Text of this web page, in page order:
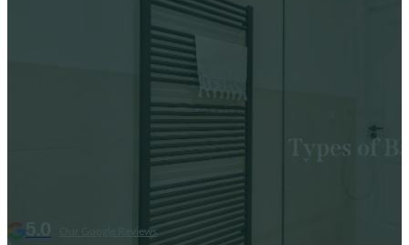
Types of
Our Google Reviews